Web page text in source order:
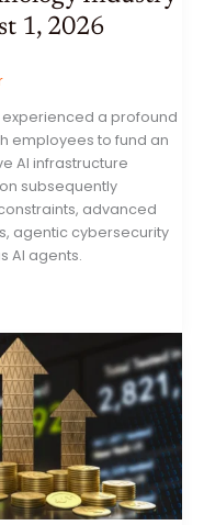
1, 2026
experienced a profound
employees to fund an
AI infrastructure
subsequently
advanced
agentic cybersecurity
AI agents.